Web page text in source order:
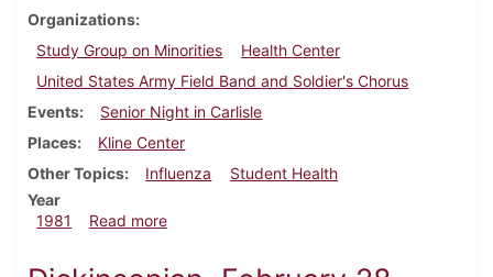
Organizations
Study Group on Minorities
Health Center
United States Army Field Band and Soldier's Chorus
Events
Senior Night in Carlisle
Places
Kline Center
Other Topics
Influenza
Student Health
Year
1981
Read moreabout Dickinsonian, February 5, 1981